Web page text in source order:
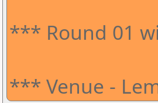
*** Round 01
*** Venue -